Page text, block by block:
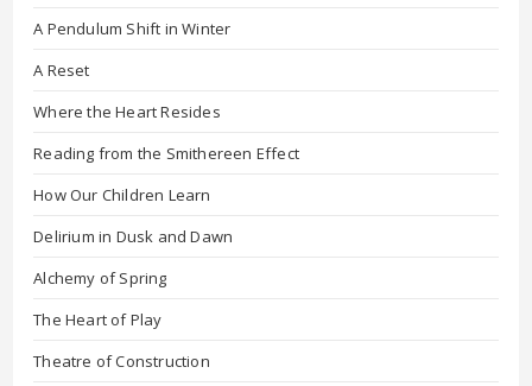
A Pendulum Shift in Winter
A Reset
Where the Heart Resides
Reading from the Smithereen Effect
How Our Children Learn
Delirium in Dusk and Dawn
Alchemy of Spring
The Heart of Play
Theatre of Construction